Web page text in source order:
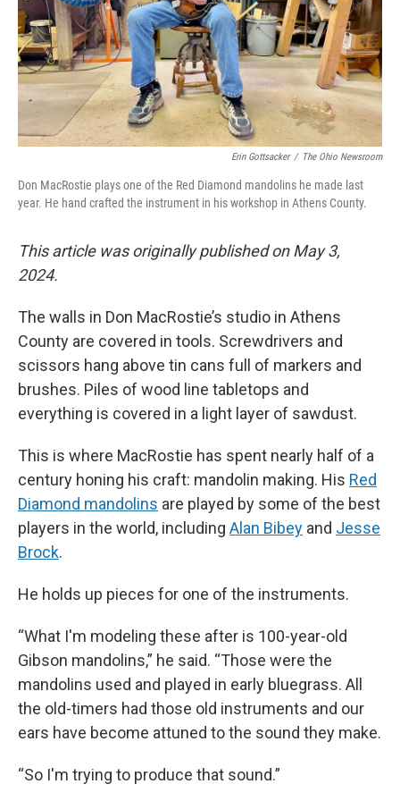
Erin Gottsacker / The Ohio Newsroom
Don MacRostie plays one of the Red Diamond mandolins he made last
year. He hand crafted the instrument in his workshop in Athens County.
This article was originally published on May 3,
2024.
The walls in Don MacRostie’s studio in Athens
County are covered in tools. Screwdrivers and
scissors hang above tin cans full of markers and
brushes. Piles of wood line tabletops and
everything is covered in a light layer of sawdust.
This is where MacRostie has spent nearly half of a
century honing his craft: mandolin making. His Red
Diamond mandolins are played by some of the best
players in the world, including Alan Bibey and Jesse
Brock.
He holds up pieces for one of the instruments.
“What I'm modeling these after is 100-year-old
Gibson mandolins,” he said. “Those were the
mandolins used and played in early bluegrass. All
the old-timers had those old instruments and our
ears have become attuned to the sound they make.
“So I'm trying to produce that sound.”